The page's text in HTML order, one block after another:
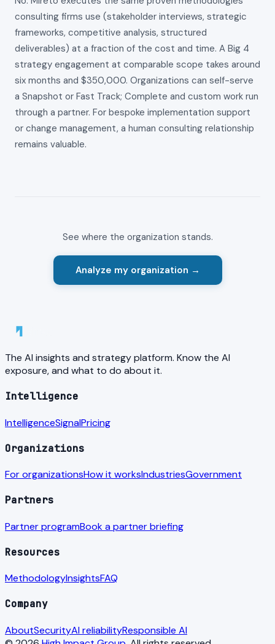
consulting firms use (stakeholder interviews, strategic
frameworks, competitive analysis, structured
deliverables) at a fraction of the cost and time. A Big 4
strategy engagement at comparable scope takes around
six months and $350,000. Organizations can self-serve
a Snapshot or Fast Track; Complete and custom work run
through a partner. For bespoke implementation support
or change management, a human consulting relationship
remains valuable.
See where the organization stands.
Analyze my organization →
The AI insights and strategy platform. Know the AI
exposure, and what to do about it.
Intelligence
IntelligenceSignalPricing
Organizations
For organizationsHow it worksIndustriesGovernment
Partners
Partner programBook a partner briefing
Resources
MethodologyInsightsFAQ
Company
AboutSecurityAI reliabilityResponsible AI